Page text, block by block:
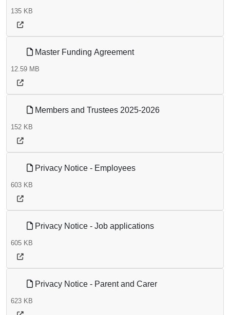
135 KB
Master Funding Agreement
12.59 MB
Members and Trustees 2025-2026
152 KB
Privacy Notice - Employees
603 KB
Privacy Notice - Job applications
605 KB
Privacy Notice - Parent and Carer
623 KB